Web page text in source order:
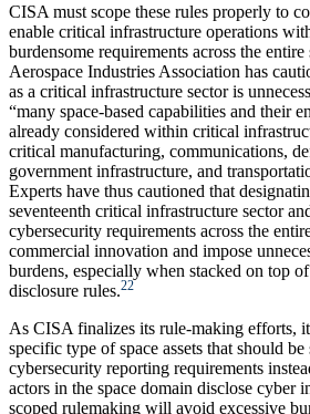
CISA must scope these rules properly to
enable critical infrastructure operations
burdensome requirements across the
Aerospace Industries Association has
as a critical infrastructure sector is
“many space-based capabilities and their
already considered within critical
critical manufacturing, communications,
government infrastructure, and
Experts have thus cautioned that
seventeenth critical infrastructure sector
cybersecurity requirements across the
commercial innovation and impose
burdens, especially when stacked on top
disclosure rules.22
As CISA finalizes its rule-making efforts,
specific type of space assets that should
cybersecurity reporting requirements
actors in the space domain disclose cyber
scoped rulemaking will avoid excessive